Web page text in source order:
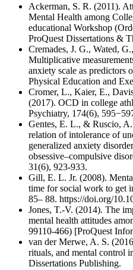
Ackerman, S. R. (2011).
Mental Health among
educational Workshop
ProQuest Dissertations &
Cremades, J. G., Wated,
Multiplicative
anxiety scale as predictors
Physical Education and
Cromer, L., Kaier, E.,
(2017). OCD in college
Psychiatry, 174(6),
Gentes, E. L., & Ruscio,
relation of intolerance of
generalized anxiety
obsessive–compulsive
31(6), 923-933.
Gill, E. L. Jr. (2008).
time for social work to get
85– 88. https://doi.org/
Jones, T.-V. (2014). The
mental health attitudes
99110-466) [ProQuest
van der Merwe, A. S.
rituals, and mental control
Dissertations Publishing.